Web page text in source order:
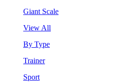
Giant Scale
View All
By Type
Trainer
Sport